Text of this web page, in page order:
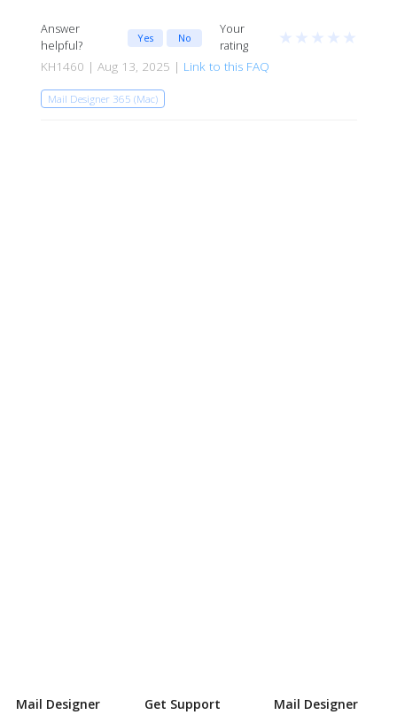
Answer
helpful?
Yes No
Your
rating
★ ★ ★ ★ ★
KH1460 | Aug 13, 2025 | Link to this FAQ
Mail Designer 365 (Mac)
Mail Designer
Get Support
Mail Designer